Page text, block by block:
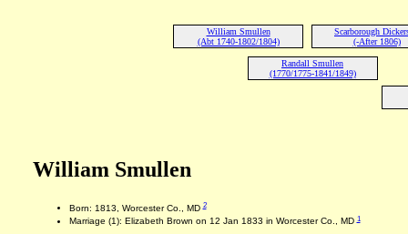
William Smullen
(Abt 1740-1802/1804)
Scarborough
(-After 1806)
Randall Smullen
(1770/1775-1841/1849)
William Smullen
Born: 1813, Worcester Co., MD2
Marriage (1): Elizabeth Brown on 12 Jan 1833 in Worcester Co., MD1